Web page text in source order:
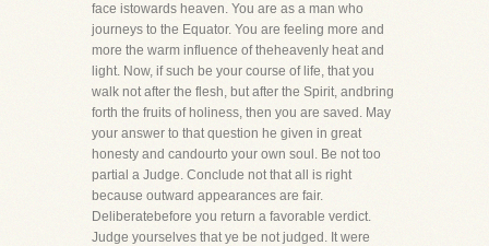
face istowards heaven. You are as a man who
journeys to the Equator. You are feeling more and
more the warm influence of theheavenly heat and
light. Now, if such be your course of life, that you
walk not after the flesh, but after the Spirit, andbring
forth the fruits of holiness, then you are saved. May
your answer to that question he given in great
honesty and candourto your own soul. Be not too
partial a Judge. Conclude not that all is right
because outward appearances are fair.
Deliberatebefore you return a favorable verdict.
Judge yourselves that ye be not judged. It were